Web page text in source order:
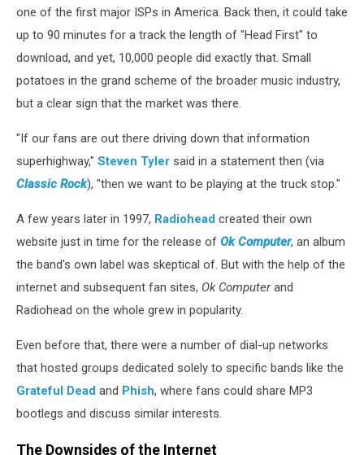
one of the first major ISPs in America. Back then, it could take
up to 90 minutes for a track the length of "Head First" to
download, and yet, 10,000 people did exactly that. Small
potatoes in the grand scheme of the broader music industry,
but a clear sign that the market was there.
"If our fans are out there driving down that information
superhighway," Steven Tyler said in a statement then (via
Classic Rock), "then we want to be playing at the truck stop."
A few years later in 1997, Radiohead created their own
website just in time for the release of Ok Computer, an album
the band's own label was skeptical of. But with the help of the
internet and subsequent fan sites, Ok Computerand
Radiohead on the whole grew in popularity.
Even before that, there were a number of dial-up networks
that hosted groups dedicated solely to specific bands like the
Grateful Dead and Phish, where fans could share MP3
bootlegs and discuss similar interests.
The Downsides of the Internet